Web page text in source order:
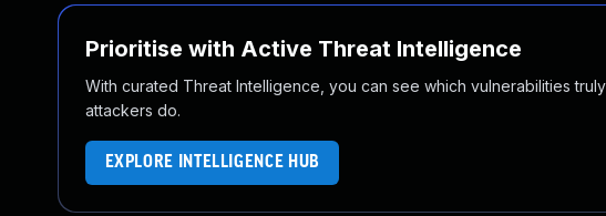
Prioritise with Active Threat Intelligence
With curated Threat Intelligence, you can see which vulnerabilities
attackers do.
EXPLORE INTELLIGENCE HUB